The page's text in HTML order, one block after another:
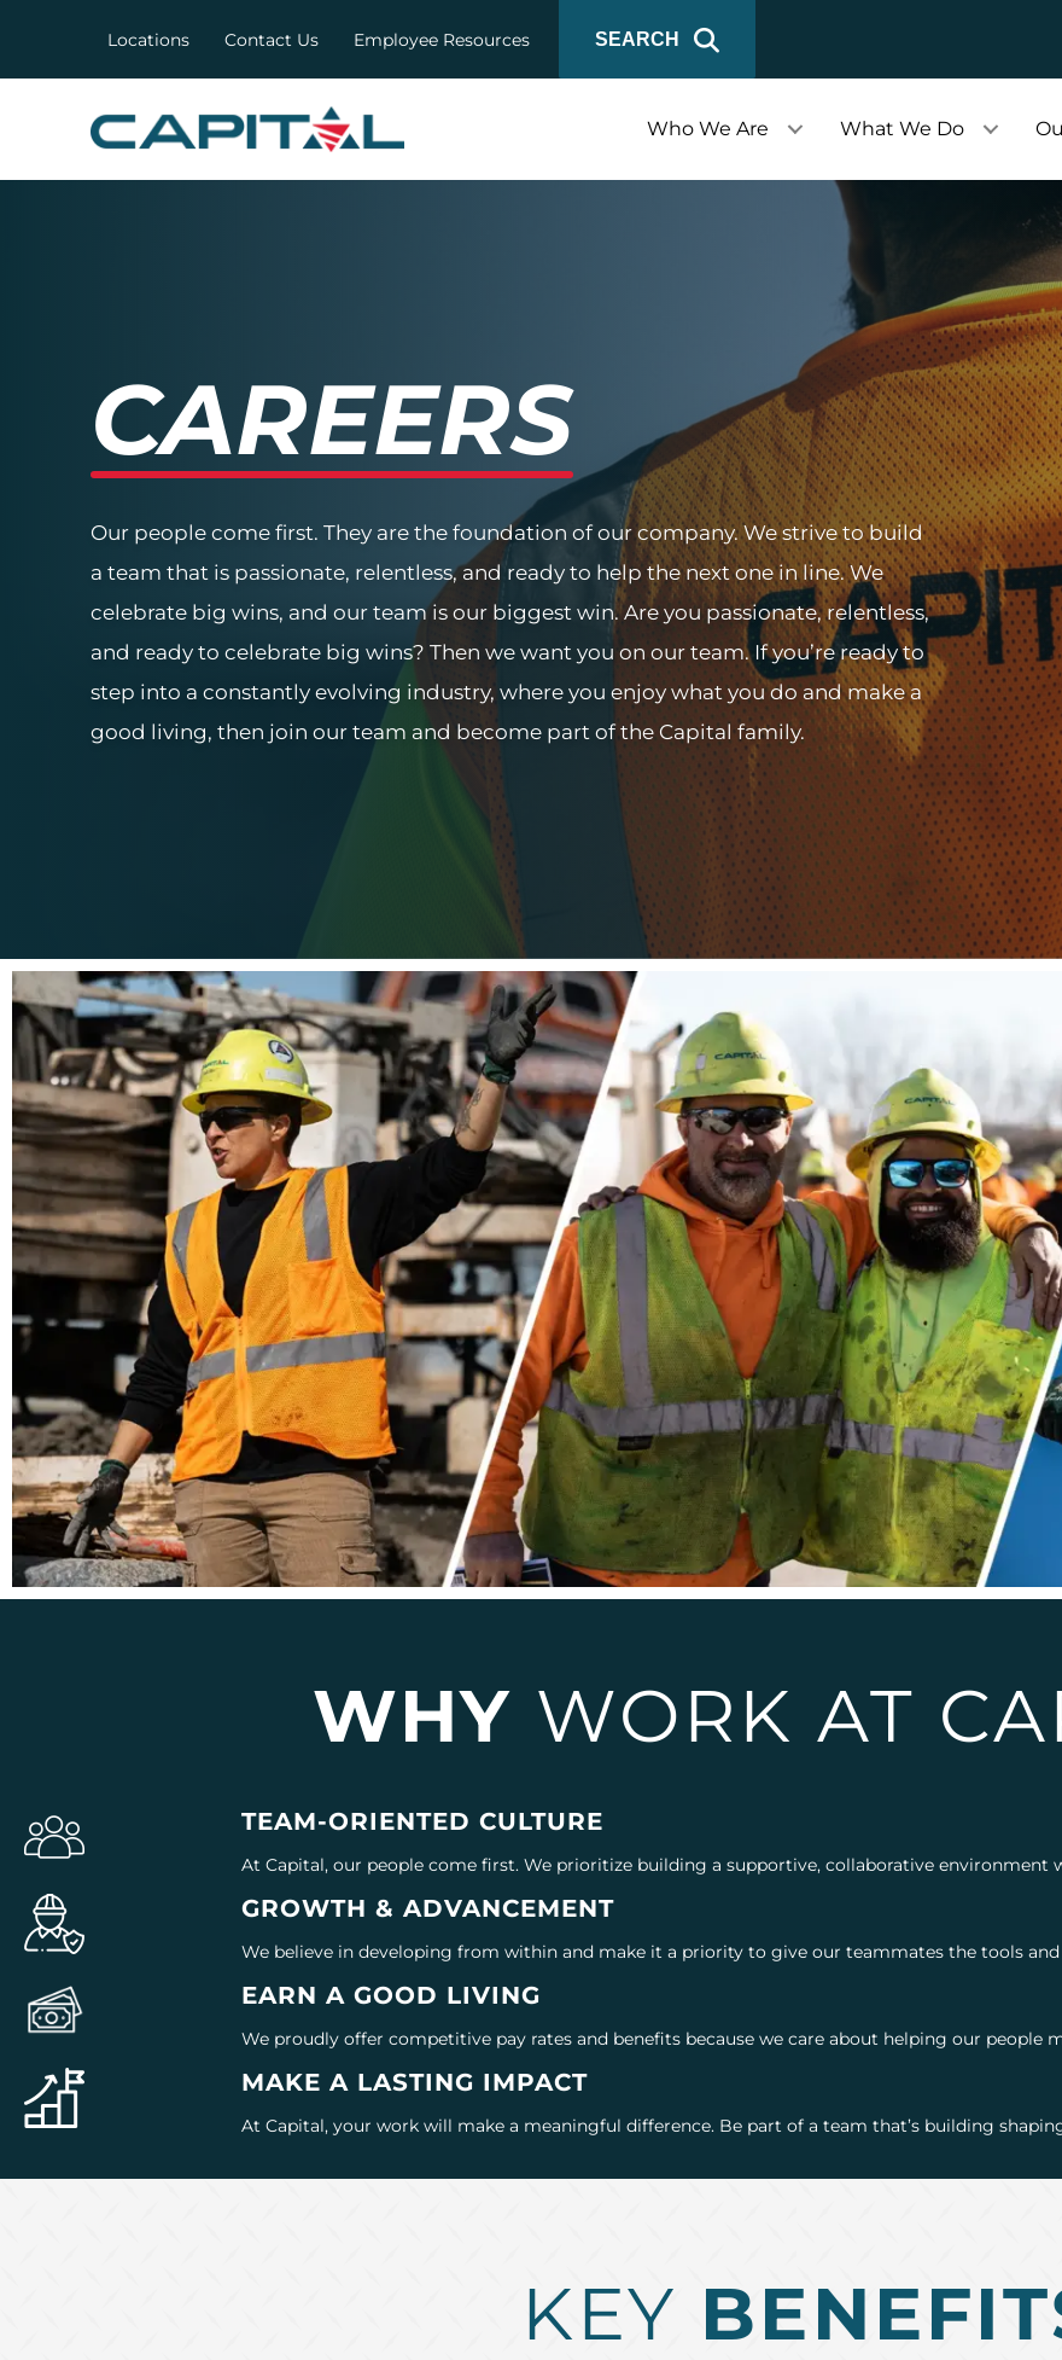
Locations Contact Us Employee Resources SEARCH
Who We Are What We Do
CAREERS
Our people come first. They are the foundation of our company. We strive to build
a team that is passionate, relentless, and ready to help the next one in line. We
celebrate big wins, and our team is our biggest win. Are you passionate, relentless,
and ready to celebrate big wins? Then we want you on our team. If you’re ready to
step into a constantly evolving industry, where you enjoy what you do and make a
good living, then join our team and become part of the Capital family.
WHY WORK AT
TEAM-ORIENTED CULTURE
At Capital, our people come first. We prioritize building a supportive, collaborative environment
GROWTH & ADVANCEMENT
We believe in developing from within and make it a priority to give our teammates the tools
EARN A GOOD LIVING
We proudly offer competitive pay rates and benefits because we care about helping our people
MAKE A LASTING IMPACT
At Capital, your work will make a meaningful difference. Be part of a team that’s building
KEY